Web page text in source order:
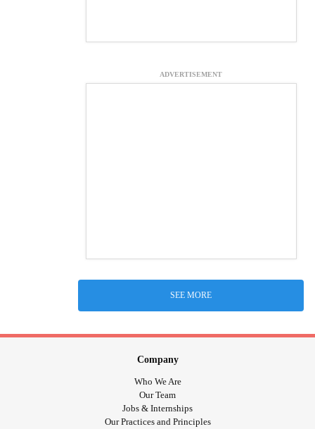
ADVERTISEMENT
SEE MORE
Company
Who We Are
Our Team
Jobs & Internships
Our Practices and Principles